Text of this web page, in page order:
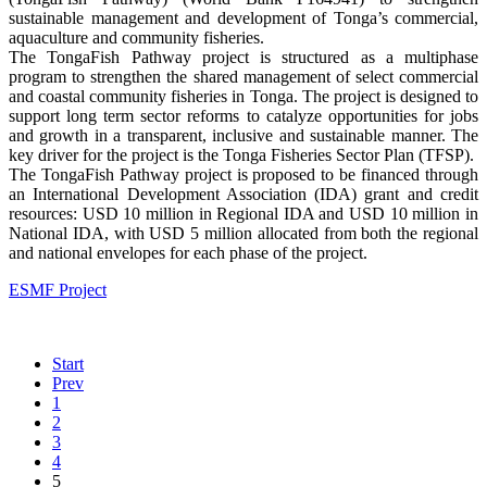
sustainable management and development of Tonga’s commercial,
aquaculture and community fisheries.
The TongaFish Pathway project is structured as a multiphase
program to strengthen the shared management of select commercial
and coastal community fisheries in Tonga. The project is designed to
support long term sector reforms to catalyze opportunities for jobs
and growth in a transparent, inclusive and sustainable manner. The
key driver for the project is the Tonga Fisheries Sector Plan (TFSP).
The TongaFish Pathway project is proposed to be financed through
an International Development Association (IDA) grant and credit
resources: USD 10 million in Regional IDA and USD 10 million in
National IDA, with USD 5 million allocated from both the regional
and national envelopes for each phase of the project.
ESMF Project
Start
Prev
1
2
3
4
5